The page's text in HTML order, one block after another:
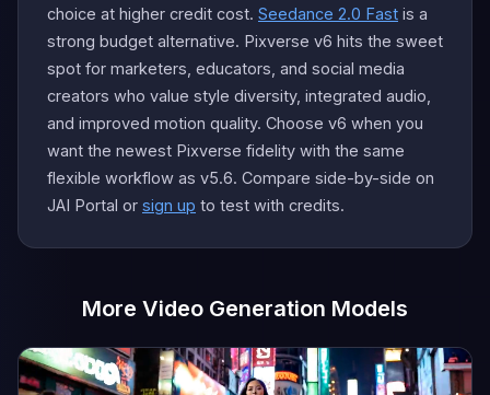
choice at higher credit cost. Seedance 2.0 Fast is a
strong budget alternative. Pixverse v6 hits the sweet
spot for marketers, educators, and social media
creators who value style diversity, integrated audio,
and improved motion quality. Choose v6 when you
want the newest Pixverse fidelity with the same
flexible workflow as v5.6. Compare side-by-side on
JAI Portal or sign up to test with credits.
More Video Generation Models